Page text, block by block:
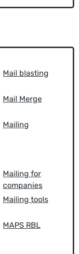
Mail blasting
Mail Merge
Mailing
Mailing for
companies
Mailing tools
MAPS RBL